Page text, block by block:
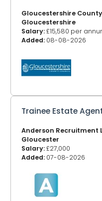
Gloucestershire
Gloucestershire
Salary:£15,580 per
Added: 08-08-2026
Trainee Estate
Anderson Recruitment
Gloucester
Salary:£27,000
Added: 07-08-2026